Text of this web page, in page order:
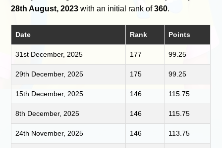
28th August, 2023 with an initial rank of360.
Date Rank Points
31st December, 2025 177 99.25
29th December, 2025 175 99.25
15th December, 2025 146 115.75
8th December, 2025 146 115.75
24th November, 2025 146 113.75